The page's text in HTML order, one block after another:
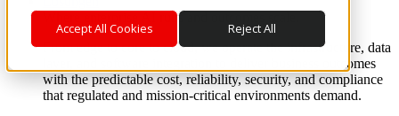
Accept All Cookies Reject All
Where enterprise AI runs and outcomes scale.
From edge to core to cloud, we operate the infrastructure, data
layer, and software integration to deliver business outcomes
with the predictable cost, reliability, security, and compliance
that regulated and mission-critical environments demand.